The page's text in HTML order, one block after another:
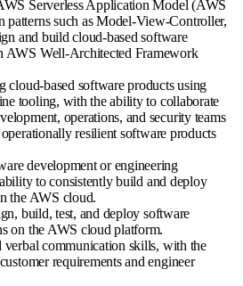
Serverless Application Model (AWS
patterns such as Model-View-Controller,
and build cloud-based software
AWS Well-Architected Framework
cloud-based software products using
tooling, with the ability to collaborate
operations, and security teams
resilient software products
development or engineering
to consistently build and deploy
the AWS cloud.
build, test, and deploy software
on the AWS cloud platform.
verbal communication skills, with the
requirements and engineer